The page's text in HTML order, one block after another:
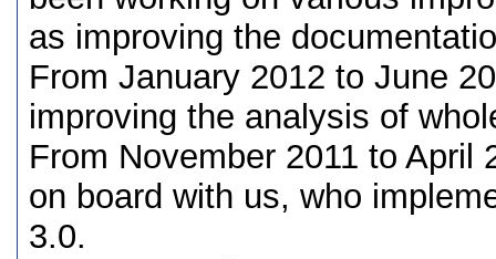
as improving the
From January 2012 to June
improving the analysis of
From November 2011 to April
on board with us, who
3.0.